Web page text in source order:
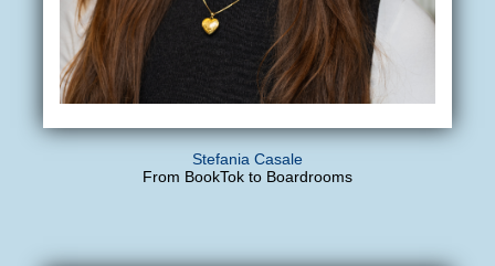
Stefania Casale
From BookTok to Boardrooms